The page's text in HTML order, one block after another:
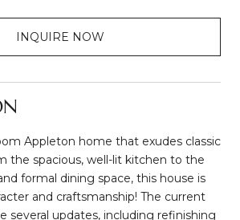
INQUIRE NOW
Appleton home that exudes classic
the spacious, well-lit kitchen to the
formal dining space, this house is
and craftsmanship! The current
several updates, including refinishing